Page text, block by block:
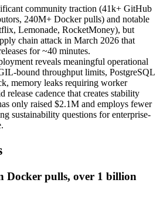
community traction (41k+ GitHub
240M+ Docker pulls) and notable
Lemonade, RocketMoney), but
chain attack in March 2026 that
for ~40 minutes.
reveals meaningful operational
bound throughput limits, PostgreSQL
memory leaks requiring worker
release cadence that creates stability
only raised $2.1M and employs fewer
sustainability questions for enterprise-
Docker pulls, over 1 billion